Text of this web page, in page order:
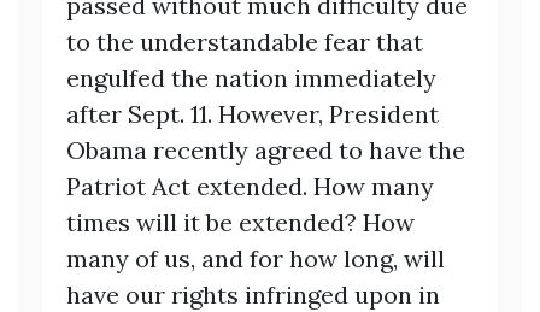
to the understandable fear that
engulfed the nation immediately
after Sept. 11. However, President
Obama recently agreed to have the
Patriot Act extended. How many
times will it be extended? How
many of us, and for how long, will
have our rights infringed upon in